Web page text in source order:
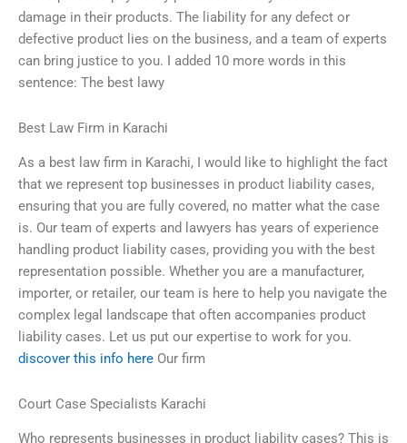
damage in their products. The liability for any defect or
defective product lies on the business, and a team of experts
can bring justice to you. I added 10 more words in this
sentence: The best lawy
Best Law Firm in Karachi
As a best law firm in Karachi, I would like to highlight the fact
that we represent top businesses in product liability cases,
ensuring that you are fully covered, no matter what the case
is. Our team of experts and lawyers has years of experience
handling product liability cases, providing you with the best
representation possible. Whether you are a manufacturer,
importer, or retailer, our team is here to help you navigate the
complex legal landscape that often accompanies product
liability cases. Let us put our expertise to work for you.
discover this info here Our firm
Court Case Specialists Karachi
Who represents businesses in product liability cases? This is